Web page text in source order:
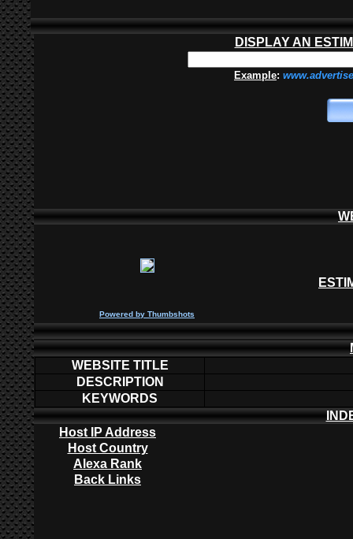
DISPLAY AN
Example:
Powered by Thumbshots
WEBSITE TITLE
DESCRIPTION
KEYWORDS
Host IP Address
Host Country
Alexa Rank
Back Links